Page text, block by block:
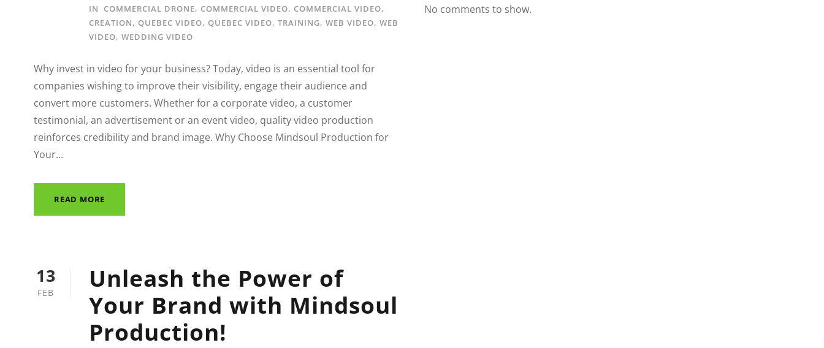
IN
COMMERCIAL DRONE, COMMERCIAL VIDEO, COMMERCIAL VIDEO,
CREATION, QUEBEC VIDEO, QUEBEC VIDEO, TRAINING, WEB VIDEO, WEB
VIDEO, WEDDING VIDEO
Why invest in video for your business? Today, video is an essential tool for
companies wishing to improve their visibility, engage their audience and
convert more customers. Whether for a corporate video, a customer
testimonial, an advertisement or an event video, quality video production
reinforces credibility and brand image. Why Choose Mindsoul Production for
Your...
READ MORE
13
FEB
Unleash the Power of
Your Brand with Mindsoul
Production!
No comments to show.